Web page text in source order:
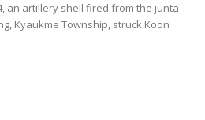
an artillery shell fired from the junta-
Kyaukme Township, struck Koon